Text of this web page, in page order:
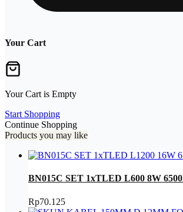
Your Cart
Your Cart is Empty
Start Shopping
Continue Shopping
Products you may like
BN015C SET 1xTLED L600 8W
Rp70.125